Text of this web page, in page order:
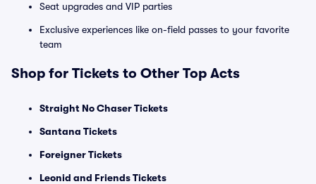
Seat upgrades and VIP parties
Exclusive experiences like on-field passes to your favorite
team
Shop for Tickets to Other Top Acts
Straight No Chaser Tickets
Santana Tickets
Foreigner Tickets
Leonid and Friends Tickets